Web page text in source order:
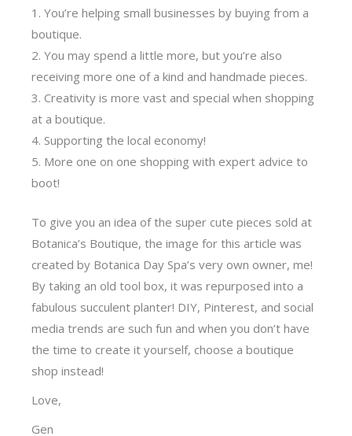
You’re helping small businesses by buying from a
boutique.
You may spend a little more, but you’re also
receiving more one of a kind and handmade pieces.
Creativity is more vast and special when shopping
at a boutique.
Supporting the local economy!
More one on one shopping with expert advice to
boot!
To give you an idea of the super cute pieces sold at
Botanica’s Boutique, the image for this article was
created by Botanica Day Spa’s very own owner, me!
By taking an old tool box, it was repurposed into a
fabulous succulent planter! DIY, Pinterest, and social
media trends are such fun and when you don’t have
the time to create it yourself, choose a boutique
shop instead!
Love,
Gen